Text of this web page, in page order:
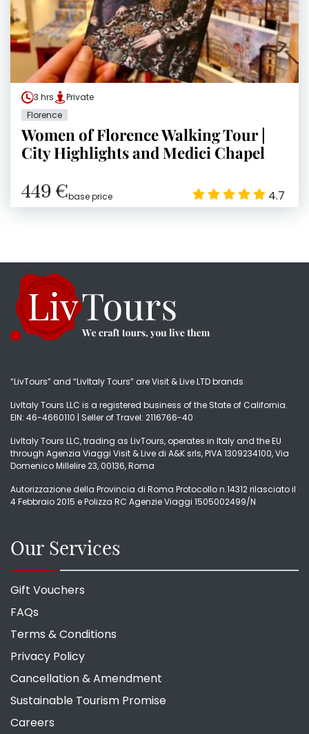
3 hrs
Private
Florence
Women of Florence Walking Tour |
City Highlights and Medici Chapel
449 €base price 4.7
“LivTours” and “LivItaly Tours” are Visit & Live LTD brands
LivItaly Tours LLC is a registered business of the State of California.
EIN: 46-4660110 | Seller of Travel: 2116766-40
LivItaly Tours LLC, trading as LivTours, operates in Italy and the EU
through Agenzia Viaggi Visit & Live di A&K srls, PIVA 1309234100, Via
Domenico Millelire 23, 00136, Roma
Autorizzazione della Provincia di Roma Protocollo n.14312 rilasciato il
4 Febbraio 2015 e Polizza RC Agenzie Viaggi 1505002499/N
Our Services
Gift Vouchers
FAQs
Terms & Conditions
Privacy Policy
Cancellation & Amendment
Sustainable Tourism Promise
Careers